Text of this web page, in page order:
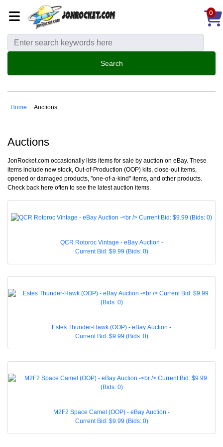
0
Home :: Auctions
Auctions
JonRocket.com occasionally lists items for sale by auction on eBay. These
items include new stock, Out-of-Production (OOP) kits, close-out items,
opened or damaged products, "one-of-a-kind" items, and other products.
Check back here often to see the latest auction items.
QCR Rotoroc Vintage - eBay Auction -
Current Bid: $9.99 (Bids: 0)
Estes Thunder-Hawk (OOP) - eBay Auction -
Current Bid: $9.99 (Bids: 0)
M2F2 Space Camel (OOP) - eBay Auction -
Current Bid: $9.99 (Bids: 0)